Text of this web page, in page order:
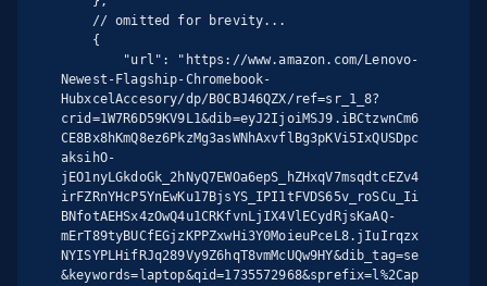
Newest-Flagship-Chromebook-
HubxcelAccesory/dp/B0CBJ46QZX/ref=sr_1_8?
crid=1W7R6D59KV9L1&dib=eyJ2IjoiMSJ9.iBCtzwnCm6
CE8Bx8hKmQ8ez6PkzMg3asWNhAxvflBg3pKVi5IxQUSDpc
aksihO-
jEO1nyLGkdoGk_2hNyQ7EWOa6epS_hZHxqV7msqdtcEZv4
irFZRnYHcP5YnEwKu17BjsYS_IPI1tFVDS65v_roSCu_Ii
BNfotAEHSx4zOwQ4u1CRKfvnLjIX4VlECydRjsKaAQ-
mErT89tyBUCfEGjzKPPZxwHi3Y0MoieuPceL8.jIuIrqzx
NYISYPLHifRJq289Vy9Z6hqT8vmMcUQw9HY&dib_tag=se
&keywords=laptop&qid=1735572968&sprefix=l%2Cap